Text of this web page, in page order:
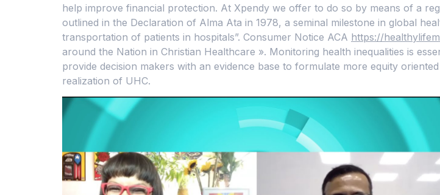
help improve financial protection. At Xpendy we offer to do so by means of a
outlined in the Declaration of Alma Ata in 1978, a seminal milestone in global
transportation of patients in hospitals”. Consumer Notice ACA https://
around the Nation in Christian Healthcare ». Monitoring health inequalities is
provide decision makers with an evidence base to formulate more equity
realization of UHC.